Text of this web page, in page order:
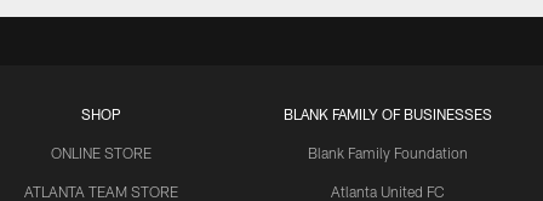
SHOP
ONLINE STORE
ATLANTA TEAM STORE
BLANK FAMILY OF BUSINESSES
Blank Family Foundation
Atlanta United FC